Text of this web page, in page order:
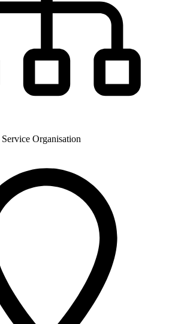
Service Organisation